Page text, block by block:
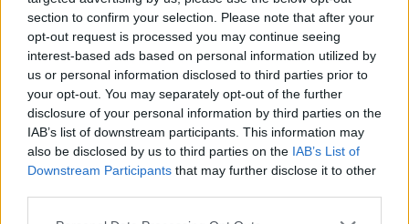
section to confirm your selection. Please note that after your
opt-out request is processed you may continue seeing
interest-based ads based on personal information utilized by
us or personal information disclosed to third parties prior to
your opt-out. You may separately opt-out of the further
disclosure of your personal information by third parties on the
IAB’s list of downstream participants. This information may
also be disclosed by us to third parties on the IAB’s List of
Downstream Participants that may further disclose it to other
77’ Infantino
Duncan
Ikone'
84’
Hateboer
Scalvini
86’ Ranieri L.